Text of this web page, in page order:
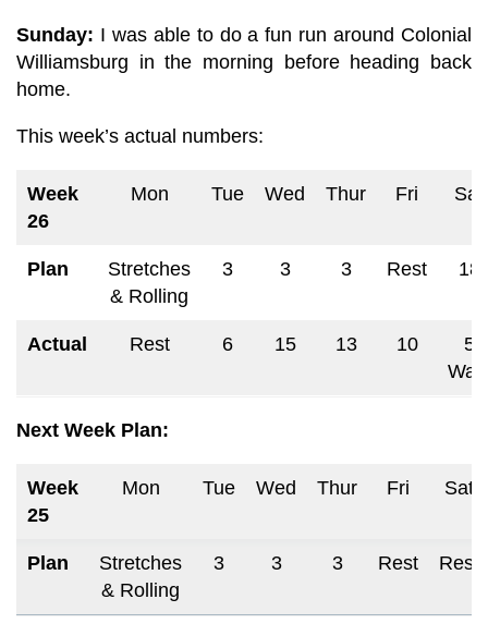
Sunday: I was able to do a fun run around Colonial
Williamsburg in the morning before heading back
home.
This week’s actual numbers:
Week
26
Mon Tue Wed Thur Fri Sat
Plan
Stretches
& Rolling
3 3 3 Rest 18
Actual Rest 6 15 13 10
5
Next Week Plan:
Week
25
Mon Tue Wed Thur Fri Sat
Plan
Stretches
& Rolling
3 3 3 Rest Rest